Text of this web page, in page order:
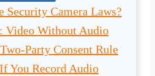
Security Camera Laws?
Video Without Audio
Party Consent Rule
You Record Audio